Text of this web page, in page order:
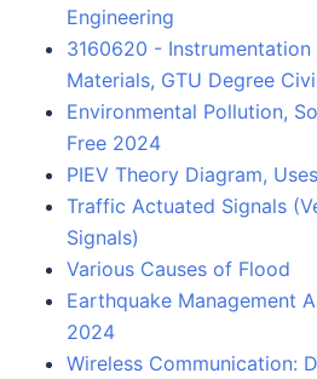
Engineering
3160620 - Instrumentation
Materials, GTU Degree
Environmental Pollution,
Free 2024
PIEV Theory Diagram,
Traffic Actuated Signals
Signals)
Various Causes of Flood
Earthquake Management
2024
Wireless Communication: